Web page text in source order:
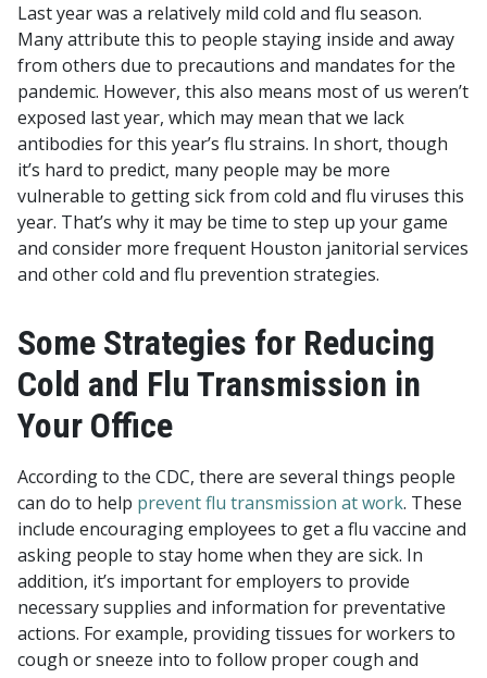
Last year was a relatively mild cold and flu season.
Many attribute this to people staying inside and away
from others due to precautions and mandates for the
pandemic. However, this also means most of us weren’t
exposed last year, which may mean that we lack
antibodies for this year’s flu strains. In short, though
it’s hard to predict, many people may be more
vulnerable to getting sick from cold and flu viruses this
year. That’s why it may be time to step up your game
and consider more frequent Houston janitorial services
and other cold and flu prevention strategies.
Some Strategies for Reducing
Cold and Flu Transmission in
Your Office
According to the CDC, there are several things people
can do to help prevent flu transmission at work. These
include encouraging employees to get a flu vaccine and
asking people to stay home when they are sick. In
addition, it’s important for employers to provide
necessary supplies and information for preventative
actions. For example, providing tissues for workers to
cough or sneeze into to follow proper cough and